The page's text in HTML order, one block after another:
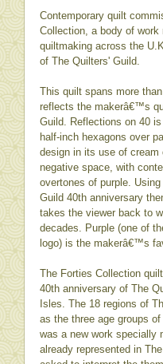
Contemporary quilt
Collection, a body of work
quiltmaking across the
of The Quilters' Guild.
This quilt spans more
reflects the makerâ€™s
Guild. Reflections on 40
half-inch hexagons over
design in its use of cream
negative space, with
overtones of purple.
Guild 40th anniversary
takes the viewer back to
decades. Purple (one of
logo) is the makerâ€™s
The Forties Collection
40th anniversary of The
Isles. The 18 regions of
as the three age groups
was a new work specially
already represented in